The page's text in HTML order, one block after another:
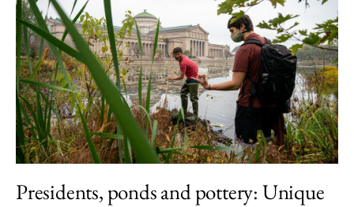
Presidents, ponds and pottery: Unique